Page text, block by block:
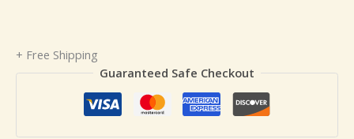
+ Free Shipping
Guaranteed Safe Checkout